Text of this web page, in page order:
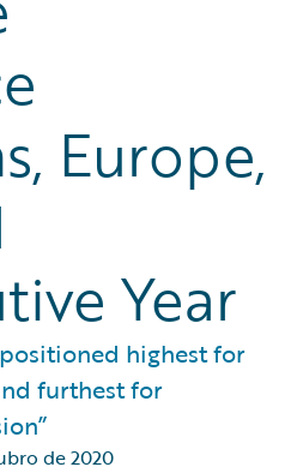
Europe,
Year
highest for
furthest for
de 2020